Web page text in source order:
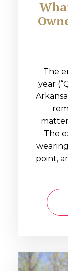
The
year
The
point,